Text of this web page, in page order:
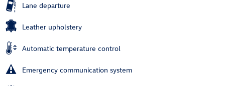
Lane departure
Leather upholstery
Automatic temperature control
Emergency communication system